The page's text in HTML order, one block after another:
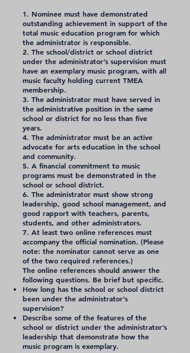
1. Nominee must have demonstrated
outstanding achievement in support of the
total music education program for which
the administrator is responsible.
2. The school/district or school district
under the administrator’s supervision must
have an exemplary music program, with all
music faculty holding current TMEA
membership.
3. The administrator must have served in
the administrative position in the same
school or district for no less than five
years.
4. The administrator must be an active
advocate for arts education in the school
and community.
5. A financial commitment to music
programs must be demonstrated in the
school or school district.
6. The administrator must show strong
leadership, good school management, and
good rapport with teachers, parents,
students, and other administrators.
7. At least two online references must
accompany the official nomination. (Please
note: the nominator cannot serve as one
of the two required references.)
The online references should answer the
following questions. Be brief but specific.
How long has the school or school district
been under the administrator’s
supervision?
Describe some of the features of the
school or district under the administrator’s
leadership that demonstrate how the
music program is exemplary.